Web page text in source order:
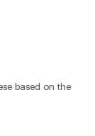
based on the